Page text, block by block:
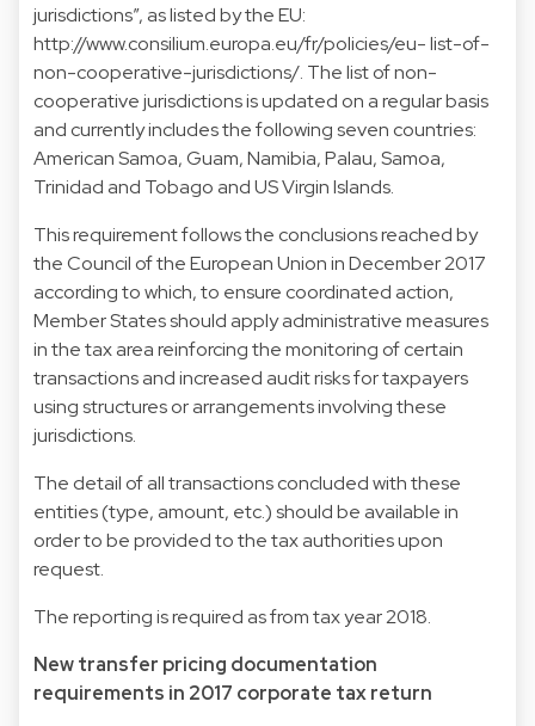
jurisdictions”, as listed by the EU:
http://www.consilium.europa.eu/fr/policies/eu- list-of-
non-cooperative-jurisdictions/. The list of non-
cooperative jurisdictions is updated on a regular basis
and currently includes the following seven countries:
American Samoa, Guam, Namibia, Palau, Samoa,
Trinidad and Tobago and US Virgin Islands.
This requirement follows the conclusions reached by
the Council of the European Union in December 2017
according to which, to ensure coordinated action,
Member States should apply administrative measures
in the tax area reinforcing the monitoring of certain
transactions and increased audit risks for taxpayers
using structures or arrangements involving these
jurisdictions.
The detail of all transactions concluded with these
entities (type, amount, etc.) should be available in
order to be provided to the tax authorities upon
request.
The reporting is required as from tax year 2018.
New transfer pricing documentation
requirements in 2017 corporate tax return